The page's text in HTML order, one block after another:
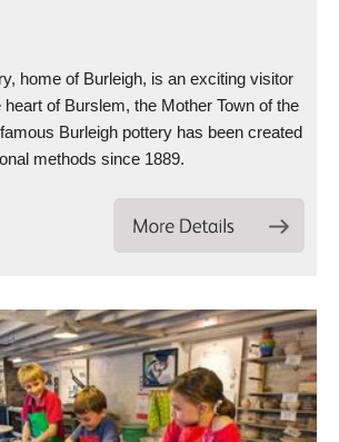
home of Burleigh, is an exciting visitor
heart of Burslem, the Mother Town of the
Burleigh pottery has been created
methods since 1889.